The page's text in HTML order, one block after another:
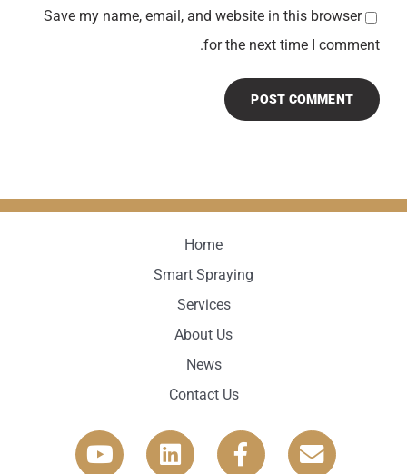
Save my name, email, and website in this browser
for the next time I comment.
Home
Smart Spraying
Services
About Us
News
Contact Us